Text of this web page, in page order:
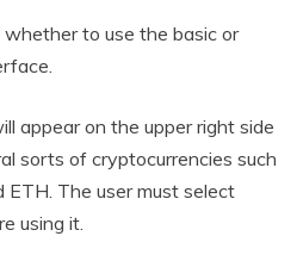
to use the basic or
appear on the upper right side
sorts of cryptocurrencies such
ETH. The user must select
using it.